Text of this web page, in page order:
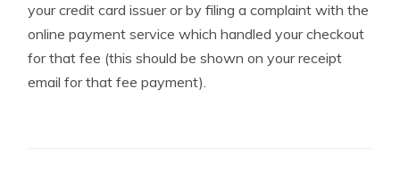
your credit card issuer or by filing a complaint with the
online payment service which handled your checkout
for that fee (this should be shown on your receipt
email for that fee payment).